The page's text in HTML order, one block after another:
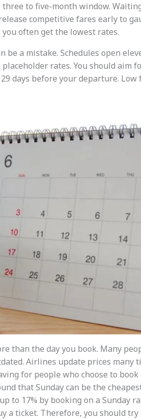
three to five-month window.
competitive fares early to
often get the lowest rates.
be a mistake. Schedules open
rates. You should aim
days before your departure.
than the day you book. Many
Airlines update prices many
for people who choose to book
that Sunday can be the
to 17% by booking on a Sunday
a ticket. Therefore, you should